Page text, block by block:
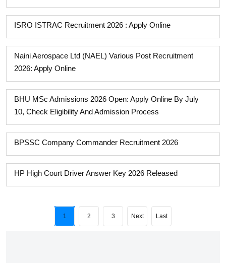
ISRO ISTRAC Recruitment 2026 : Apply Online
Naini Aerospace Ltd (NAEL) Various Post Recruitment
2026: Apply Online
BHU MSc Admissions 2026 Open: Apply Online By July
10, Check Eligibility And Admission Process
BPSSC Company Commander Recruitment 2026
HP High Court Driver Answer Key 2026 Released
1 2 3 Next Last